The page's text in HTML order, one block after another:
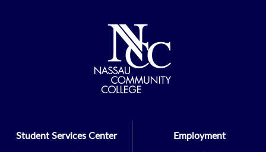
Student Services Center Employment